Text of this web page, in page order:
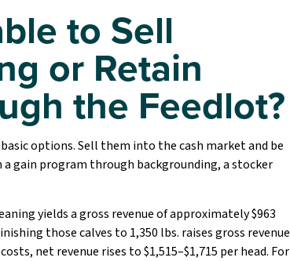
to Sell
or Retain
the Feedlot?
options. Sell them into the cash market and be
gain program through backgrounding, a stocker
yields a gross revenue of approximately $963
those calves to 1,350 lbs. raises gross revenue
net revenue rises to $1,515–$1,715 per head. For